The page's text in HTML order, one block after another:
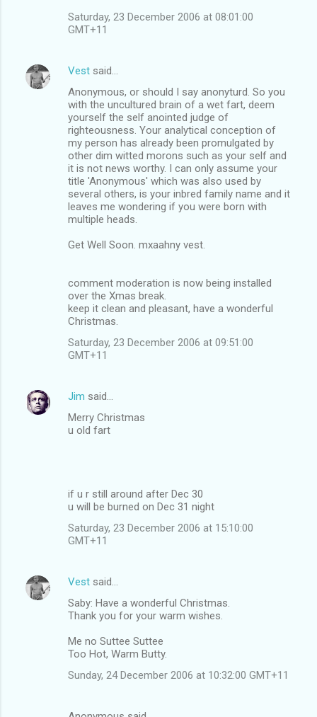
Saturday, 23 December 2006 at 08:01:00
GMT+11
Vest said…
Anonymous, or should I say anonyturd. So you
with the uncultured brain of a wet fart, deem
yourself the self anointed judge of
righteousness. Your analytical conception of
my person has already been promulgated by
other dim witted morons such as your self and
it is not news worthy. I can only assume your
title 'Anonymous' which was also used by
several others, is your inbred family name and it
leaves me wondering if you were born with
multiple heads.
Get Well Soon. mxaahny vest.
comment moderation is now being installed
over the Xmas break.
keep it clean and pleasant, have a wonderful
Christmas.
Saturday, 23 December 2006 at 09:51:00
GMT+11
Jim said…
Merry Christmas
u old fart
if u r still around after Dec 30
u will be burned on Dec 31 night
Saturday, 23 December 2006 at 15:10:00
GMT+11
Vest said…
Saby: Have a wonderful Christmas.
Thank you for your warm wishes.
Me no Suttee Suttee
Too Hot, Warm Butty.
Sunday, 24 December 2006 at 10:32:00 GMT+11